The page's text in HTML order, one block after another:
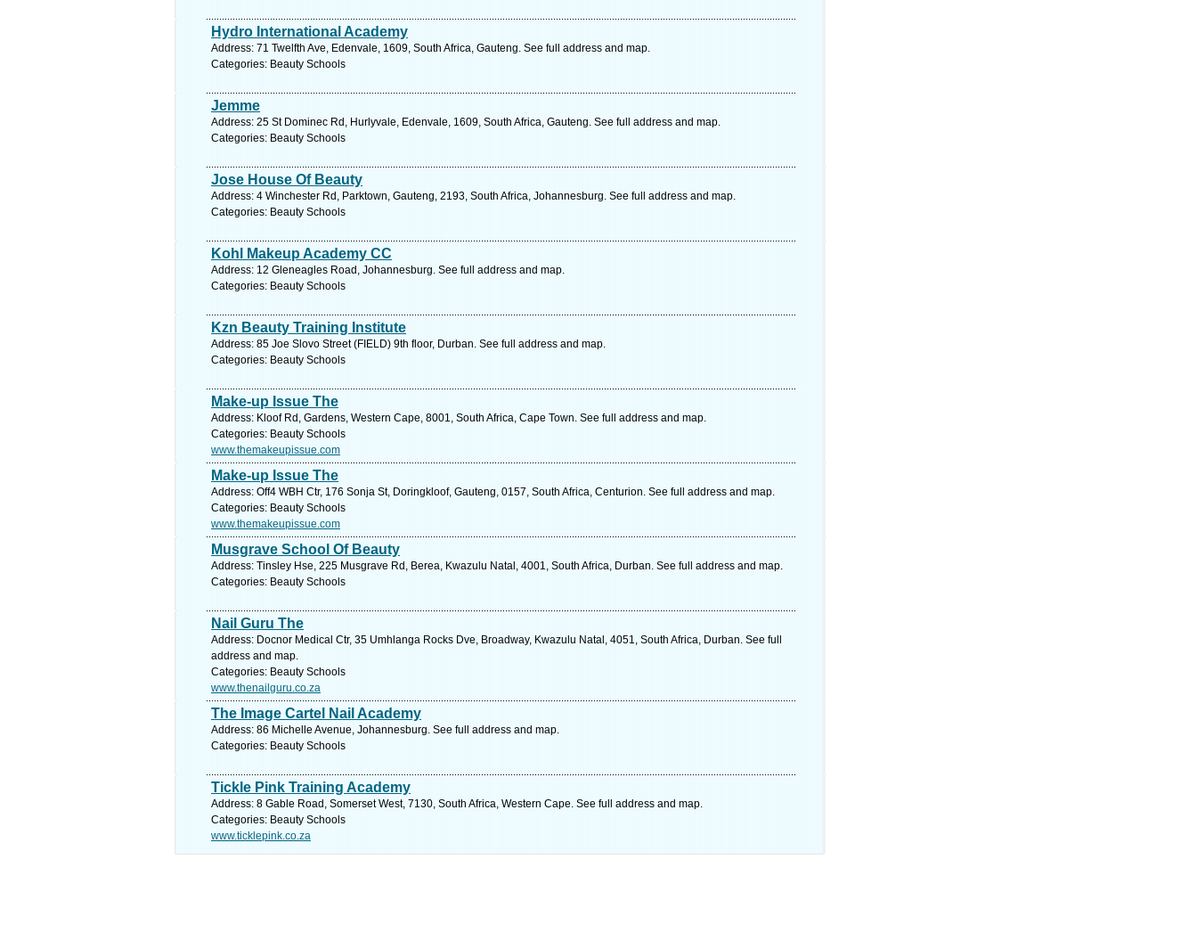
Hydro International Academy
Address: 71 Twelfth Ave, Edenvale, 1609, South Africa, Gauteng. See full address and map.
Categories: Beauty Schools
Jemme
Address: 25 St Dominec Rd, Hurlyvale, Edenvale, 1609, South Africa, Gauteng. See full address and map.
Categories: Beauty Schools
Jose House Of Beauty
Address: 4 Winchester Rd, Parktown, Gauteng, 2193, South Africa, Johannesburg. See full address and map.
Categories: Beauty Schools
Kohl Makeup Academy CC
Address: 12 Gleneagles Road, Johannesburg. See full address and map.
Categories: Beauty Schools
Kzn Beauty Training Institute
Address: 85 Joe Slovo Street (FIELD) 9th floor, Durban. See full address and map.
Categories: Beauty Schools
Make-up Issue The
Address: Kloof Rd, Gardens, Western Cape, 8001, South Africa, Cape Town. See full address and map.
Categories: Beauty Schools
www.themakeupissue.com
Make-up Issue The
Address: Off4 WBH Ctr, 176 Sonja St, Doringkloof, Gauteng, 0157, South Africa, Centurion. See full address and map.
Categories: Beauty Schools
www.themakeupissue.com
Musgrave School Of Beauty
Address: Tinsley Hse, 225 Musgrave Rd, Berea, Kwazulu Natal, 4001, South Africa, Durban. See full address and map.
Categories: Beauty Schools
Nail Guru The
Address: Docnor Medical Ctr, 35 Umhlanga Rocks Dve, Broadway, Kwazulu Natal, 4051, South Africa, Durban. See full
address and map.
Categories: Beauty Schools
www.thenailguru.co.za
The Image Cartel Nail Academy
Address: 86 Michelle Avenue, Johannesburg. See full address and map.
Categories: Beauty Schools
Tickle Pink Training Academy
Address: 8 Gable Road, Somerset West, 7130, South Africa, Western Cape. See full address and map.
Categories: Beauty Schools
www.ticklepink.co.za